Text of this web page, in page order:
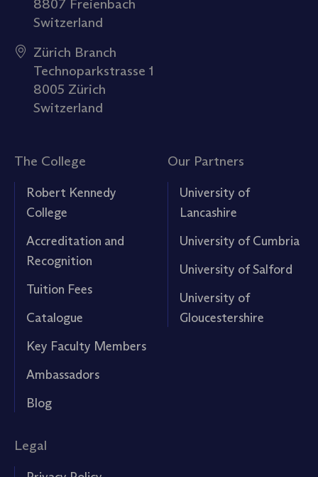
8807 Freienbach
Switzerland
Zürich Branch
Technoparkstrasse 1
8005 Zürich
Switzerland
The College
Robert Kennedy
College
Accreditation and
Recognition
Tuition Fees
Catalogue
Key Faculty Members
Ambassadors
Blog
Our Partners
University of
Lancashire
University of Cumbria
University of Salford
University of
Gloucestershire
Legal